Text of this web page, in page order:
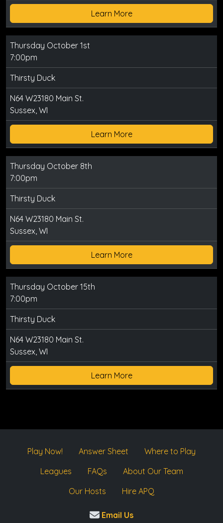
Learn More
Thursday October 1st
7:00pm
Thirsty Duck
N64 W23180 Main St.
Sussex, WI
Learn More
Thursday October 8th
7:00pm
Thirsty Duck
N64 W23180 Main St.
Sussex, WI
Learn More
Thursday October 15th
7:00pm
Thirsty Duck
N64 W23180 Main St.
Sussex, WI
Learn More
Play Now! Answer Sheet
Where to Play
Leagues
FAQs
About Our Team
Our Hosts
Hire APQ
Email Us